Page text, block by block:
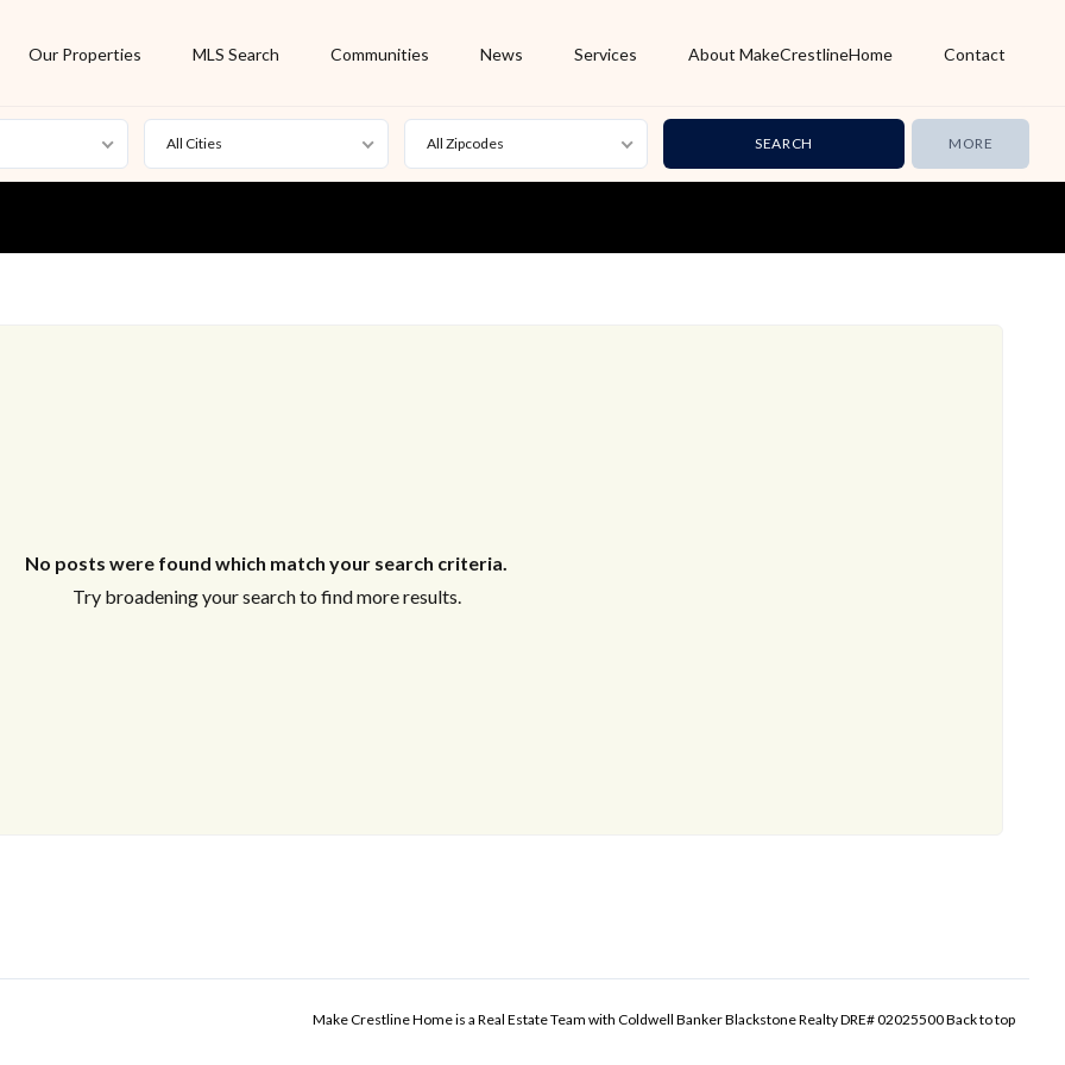
Our Properties MLS Search Communities News Services About MakeCrestlineHome Contact
For Rent
New Listing
All Cities All Zipcodes MORE
No posts were found which match your search criteria.
Try broadening your search to find more results.
Make Crestline Home is a Real Estate Team with Coldwell Banker Blackstone Realty DRE# 02025500Back to top